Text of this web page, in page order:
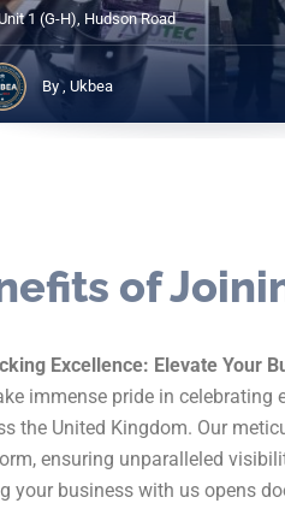
1 (G-H), Hudson Road
By , Ukbea
of
Excellence: Elevate Your
immense pride in celebrating
the United Kingdom. Our
ensuring unparalleled
your business with us opens